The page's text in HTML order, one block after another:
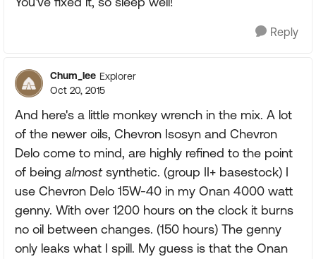
Reply
Chum_lee Explorer
Oct 20, 2015
And here's a little monkey wrench in the mix. A lot
of the newer oils, Chevron Isosyn and Chevron
Delo come to mind, are highly refined to the point
of being almostsynthetic. (group II+ basestock) I
use Chevron Delo 15W-40 in my Onan 4000 watt
genny. With over 1200 hours on the clock it burns
no oil between changes. (150 hours) The genny
only leaks what I spill. My guess is that the Onan